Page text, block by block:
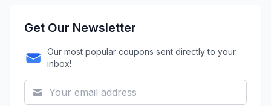
Get Our Newsletter
Our most popular coupons sent directly to your
inbox!